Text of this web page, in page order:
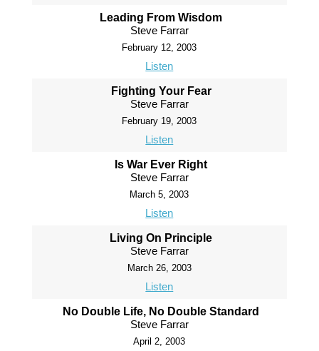
Leading From Wisdom
Steve Farrar
February 12, 2003
Listen
Fighting Your Fear
Steve Farrar
February 19, 2003
Listen
Is War Ever Right
Steve Farrar
March 5, 2003
Listen
Living On Principle
Steve Farrar
March 26, 2003
Listen
No Double Life, No Double Standard
Steve Farrar
April 2, 2003